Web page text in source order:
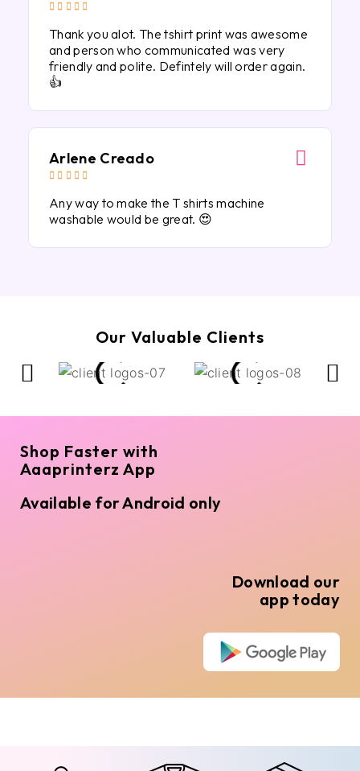
    
Thank you alot. The tshirt print was awesome
and person who communicated was very
friendly and polite. Defintely will order again.
👍
Arlene Creado
    
Any way to make the T shirts machine
washable would be great. 😍
Our Valuable Clients
Shop Faster with
Aaaprinterz App
Available for Android only
Download our
app today